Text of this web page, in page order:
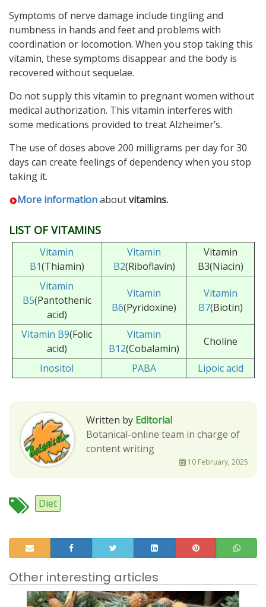
Symptoms of nerve damage include tingling and
numbness in hands and feet and problems with
coordination or locomotion. When you stop taking this
vitamin, these symptoms disappear and the body is
recovered without sequelae.
Do not supply this vitamin to pregnant women without
medical authorization. This vitamin interferes with
some medications provided to treat Alzheimer’s.
The use of doses above 200 milligrams per day for 30
days can create feelings of dependency when you stop
taking it.
More informationaboutvitamins.
LIST OF VITAMINS
Vitamin
B1(Thiamin)
Vitamin
B2(Riboflavin)
Vitamin
B3(Niacin)
Vitamin
B5(Pantothenic
acid)
Vitamin
B6(Pyridoxine)
Vitamin
B7(Biotin)
Vitamin B9(Folic
acid)
Vitamin
B12(Cobalamin)
Choline
Inositol PABA Lipoic acid
Written by Editorial
Botanical-online team in charge of
content writing
10 February, 2025
Diet
Other interesting articles